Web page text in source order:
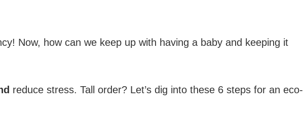
Now, how can we keep up with having a baby and keeping it
reduce stress. Tall order? Let’s dig into these 6 steps for an eco-